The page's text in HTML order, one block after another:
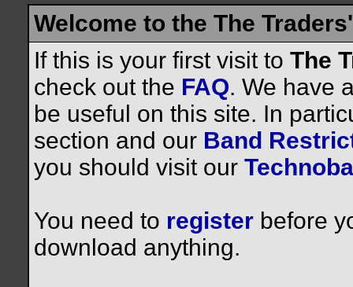
Welcome to the The
If this is your first visit to The
check out the FAQ. We have
be useful on this site. In
section and our Band
you should visit our
You need to register before
download anything.